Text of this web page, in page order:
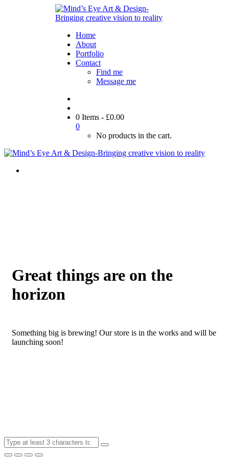
Home
About
Portfolio
Contact
Find me
Message me
0 Items - £0.00
0
No products in the cart.
Great things are on the
horizon
Something big is brewing! Our store is in the works and will be
launching soon!